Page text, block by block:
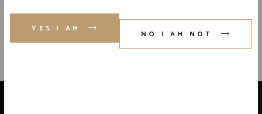
YES I AM
NO I AM NOT